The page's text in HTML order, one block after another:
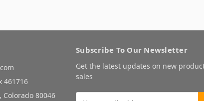
461716
Colorado 80046
Subscribe To Our Newsletter
Get the latest updates on new
sales